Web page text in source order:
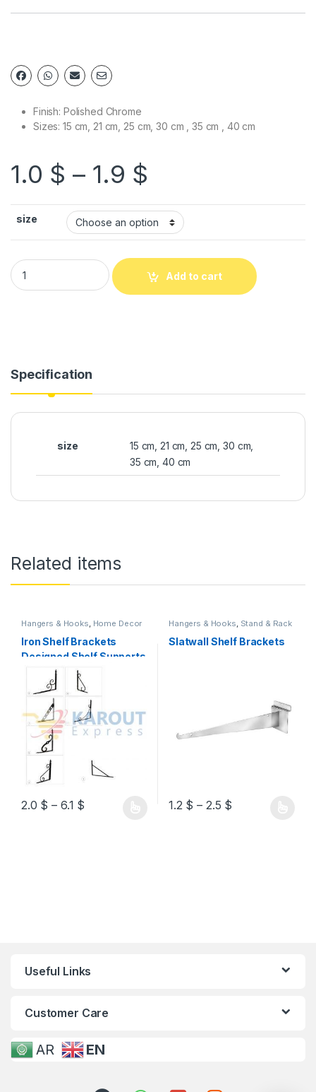
Finish: Polished Chrome
Sizes: 15 cm, 21 cm, 25 cm, 30 cm , 35 cm , 40 cm
1.0 $ – 1.9 $
size
Add to cart
Specification
size
15 cm, 21 cm, 25 cm, 30 cm,
35 cm, 40 cm
Related items
Hangers & Hooks, Home Decor
Iron Shelf Brackets
Designed Shelf Supports
2.0 $ – 6.1 $
Hangers & Hooks, Stand & Rack
Slatwall Shelf Brackets
1.2 $ – 2.5 $
Useful Links
Customer Care
AR EN